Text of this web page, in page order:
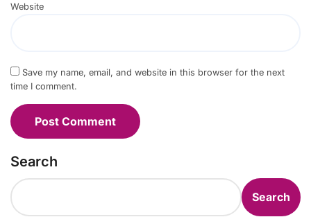
Website
Save my name, email, and website in this browser for the next
time I comment.
Search
Search